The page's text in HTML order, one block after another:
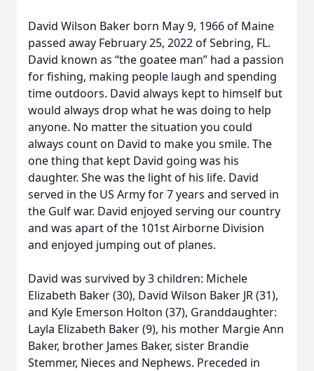
David Wilson Baker born May 9, 1966 of Maine
passed away February 25, 2022 of Sebring, FL.
David known as “the goatee man” had a passion
for fishing, making people laugh and spending
time outdoors. David always kept to himself but
would always drop what he was doing to help
anyone. No matter the situation you could
always count on David to make you smile. The
one thing that kept David going was his
daughter. She was the light of his life. David
served in the US Army for 7 years and served in
the Gulf war. David enjoyed serving our country
and was apart of the 101st Airborne Division
and enjoyed jumping out of planes.
David was survived by 3 children: Michele
Elizabeth Baker (30), David Wilson Baker JR (31),
and Kyle Emerson Holton (37), Granddaughter:
Layla Elizabeth Baker (9), his mother Margie Ann
Baker, brother James Baker, sister Brandie
Stemmer, Nieces and Nephews. Preceded in